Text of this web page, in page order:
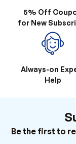
5% Off
for New
Always-on
Help
Be the first to